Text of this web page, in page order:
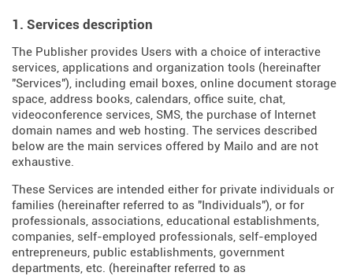
1. Services description
The Publisher provides Users with a choice of interactive
services, applications and organization tools (hereinafter
"Services"), including email boxes, online document storage
space, address books, calendars, office suite, chat,
videoconference services, SMS, the purchase of Internet
domain names and web hosting. The services described
below are the main services offered by Mailo and are not
exhaustive.
These Services are intended either for private individuals or
families (hereinafter referred to as "Individuals"), or for
professionals, associations, educational establishments,
companies, self-employed professionals, self-employed
entrepreneurs, public establishments, government
departments, etc. (hereinafter referred to as